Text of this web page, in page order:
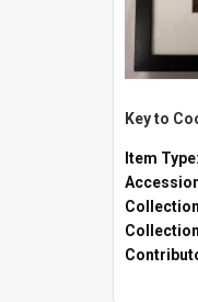
Key to
Item Type: